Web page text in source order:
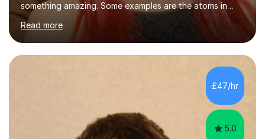
something amazing. Some examples are the atoms in
your body, the neurons in your brain, and the bacteria in
your gut. My PhD project is on how the interactions
between species can affect the stability of an
ecosystem.I have loads of teaching and tutoring
experience, and I make learning fun! I believe students
should be happy and relaxed in order to reach their full
learning potential. I understand that every student learns
Read more
£47/hr
5.0